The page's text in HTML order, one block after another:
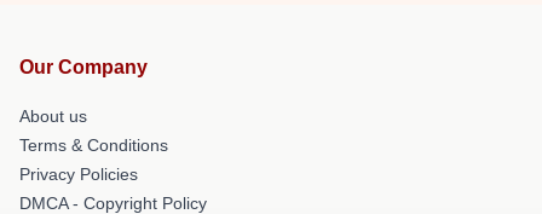
Our Company
About us
Terms & Conditions
Privacy Policies
DMCA - Copyright Policy